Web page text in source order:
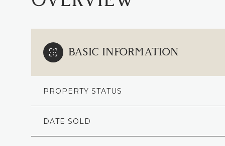
BASIC INFORMATION
PROPERTY STATUS
DATE SOLD